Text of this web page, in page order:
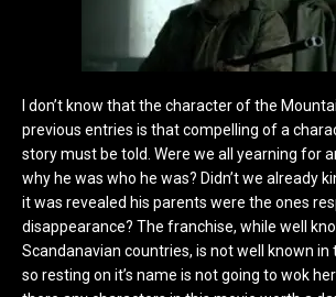
I don’t know that the character of the
previous entries is that compelling of a
story must be told. Were we all yearning for
why he was who he was? Didn’t we already
it was revealed his parents were the ones
disappearance? The franchise, while well
Scandanavian countries, is not well known in
so resting on it’s name is not going to wok